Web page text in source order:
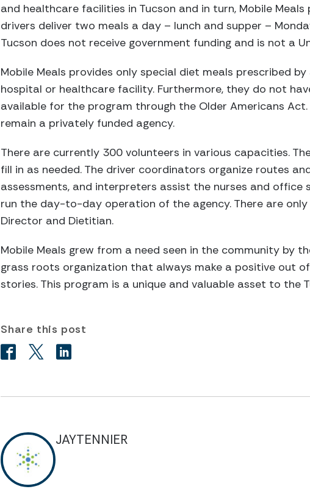
and healthcare facilities in Tucson and in turn, Mobile
drivers deliver two meals a day – lunch and supper –
Tucson does not receive government funding and is not a
Mobile Meals provides only special diet meals prescribed
hospital or healthcare facility. Furthermore, they do not
available for the program through the Older Americans
remain a privately funded agency.
There are currently 300 volunteers in various capacities.
fill in as needed. The driver coordinators organize routes
assessments, and interpreters assist the nurses and
run the day-to-day operation of the agency. There are
Director and Dietitian.
Mobile Meals grew from a need seen in the community by
grass roots organization that always make a positive out
stories. This program is a unique and valuable asset to the
Share this post
JAYTENNIER